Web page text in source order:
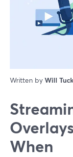
Written by Will
When